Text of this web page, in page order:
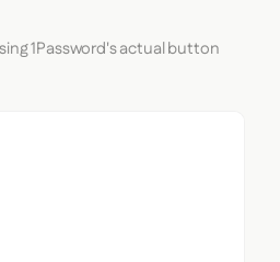
1Password's actual button